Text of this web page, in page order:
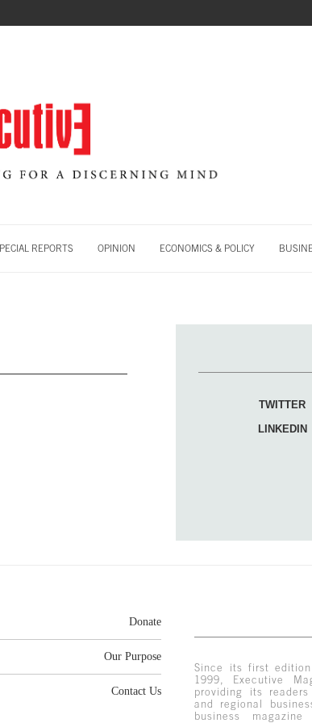
ECONOMICS & POLICY
OPINION
REPORTS
TWITTER
LINKEDIN
Since its first
1999, Executive
providing its
and regional
business
Donate
Our Purpose
Contact Us